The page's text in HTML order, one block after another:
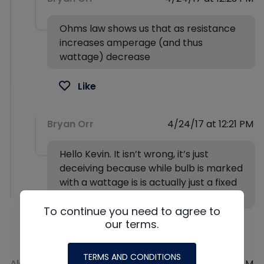
Ohms law shows us that as resistance
increases amperage (and thus
wattage) decrease
Like
Bryan Orr 4/24/17 at 12:21 PM
Hello Kevin. It isn’t wrong, it’s just
deceiving because while bulb is marked
with a wattage is is actually just a fixed
To continue you need to agree to
our terms.
TERMS AND CONDITIONS